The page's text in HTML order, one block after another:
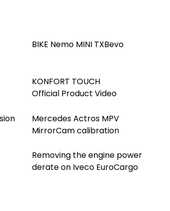
BIKE Nemo MINI TXBevo
KONFORT TOUCH
Official Product Video
Mercedes Actros MPV
MirrorCam calibration
Removing the engine power
derate on Iveco EuroCargo